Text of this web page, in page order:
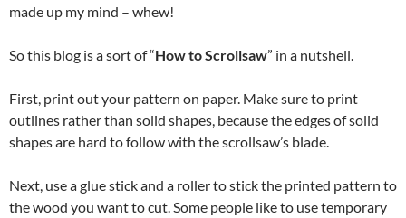
made up my mind – whew!
So this blog is a sort of “How to Scrollsaw” in a nutshell.
First, print out your pattern on paper. Make sure to print
outlines rather than solid shapes, because the edges of solid
shapes are hard to follow with the scrollsaw’s blade.
Next, use a glue stick and a roller to stick the printed pattern to
the wood you want to cut. Some people like to use temporary